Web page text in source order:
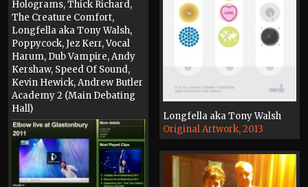
Holograms, Thick Richard,
The Creature Comfort,
Longfella aka Tony Walsh,
Poppycock, Jez Kerr, Vocal
Harum, Dub Vampire, Andy
Kershaw, Speed Of Sound,
Kevin Hewick, Andrew Butler
Academy 2 (Main Debating
Hall)
Poster, 2016
Longfella aka Tony Walsh
Original Artwork, 2013